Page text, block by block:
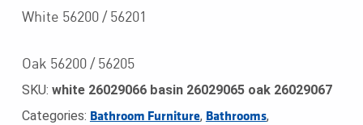
White 56200 / 56201
Oak 56200 / 56205
SKU: white 26029066 basin 26029065 oak 26029067
Categories: Bathroom Furniture, Bathrooms,